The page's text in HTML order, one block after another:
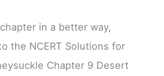
in a better way,
the NCERT Solutions for
Chapter 9 Desert